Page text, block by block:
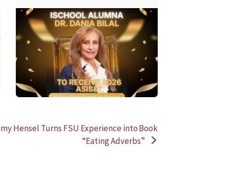
READ MORE
Hensel Turns FSU Experience into Book
“Eating Adverbs”